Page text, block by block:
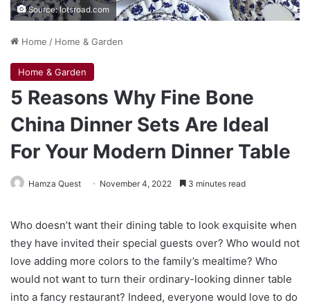
Source: lotsroad.com
Home / Home & Garden
Home & Garden
5 Reasons Why Fine Bone
China Dinner Sets Are Ideal
For Your Modern Dinner Table
Hamza Quest November 4, 2022 3 minutes read
Who doesn’t want their dining table to look exquisite when
they have invited their special guests over? Who would not
love adding more colors to the family’s mealtime? Who
would not want to turn their ordinary-looking dinner table
into a fancy restaurant? Indeed, everyone would love to do